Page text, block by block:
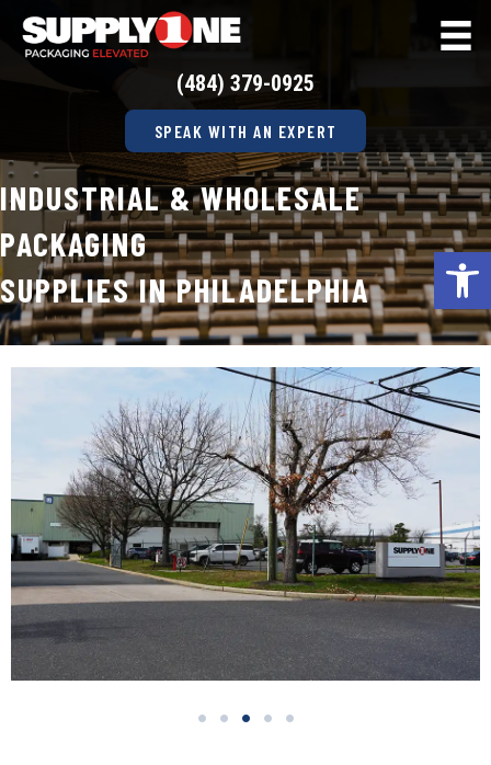
(484) 379-0925
SPEAK WITH AN EXPERT
INDUSTRIAL & WHOLESALE
PACKAGING
SUPPLIES IN PHILADELPHIA